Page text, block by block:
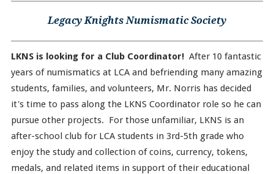
Legacy Knights Numismatic Society
LKNS is looking for a Club Coordinator!After 10 fantastic
years of numismatics at LCA and befriending many amazing
students, families, and volunteers, Mr. Norris has decided
it's time to pass along the LKNS Coordinator role so he can
pursue other projects. For those unfamiliar, LKNS is an
after-school club for LCA students in 3rd-5th grade who
enjoy the study and collection of coins, currency, tokens,
medals, and related items in support of their educational